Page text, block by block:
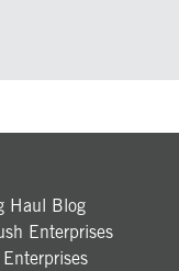
Haul Blog
Enterprises